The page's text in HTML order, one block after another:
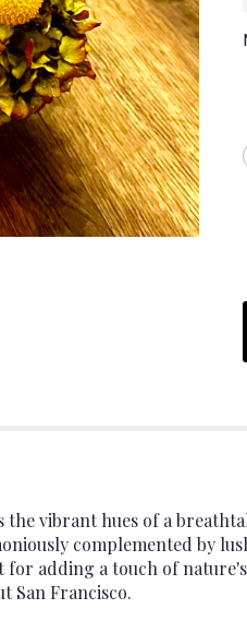
the vibrant hues of a
complemented by
adding a touch of
San Francisco.